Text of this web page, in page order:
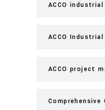
ACCO
ACCO
ACCO project